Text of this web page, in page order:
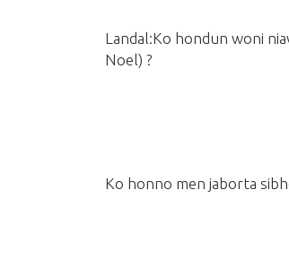
Landal:Ko hondun woni
Noel) ?
Ko honno men jaborta